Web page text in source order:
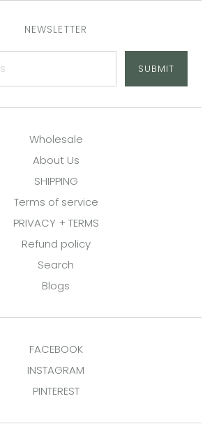
NEWSLETTER
SUBMIT
Wholesale
About Us
SHIPPING
Terms of service
PRIVACY + TERMS
Refund policy
Search
Blogs
FACEBOOK
INSTAGRAM
PINTEREST